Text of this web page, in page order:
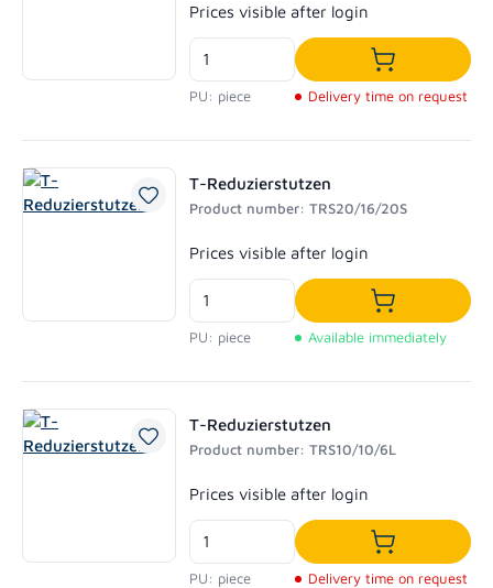
Regular price:
Prices visible after login
PU: piece
Add to
Delivery time on request
T-Reduzierstutzen
Product number: TRS20/16/20S
Regular price:
Prices visible after login
PU: piece
Add to
Available immediately
T-Reduzierstutzen
Product number: TRS10/10/6L
Regular price:
Prices visible after login
PU: piece
Add to
Delivery time on request